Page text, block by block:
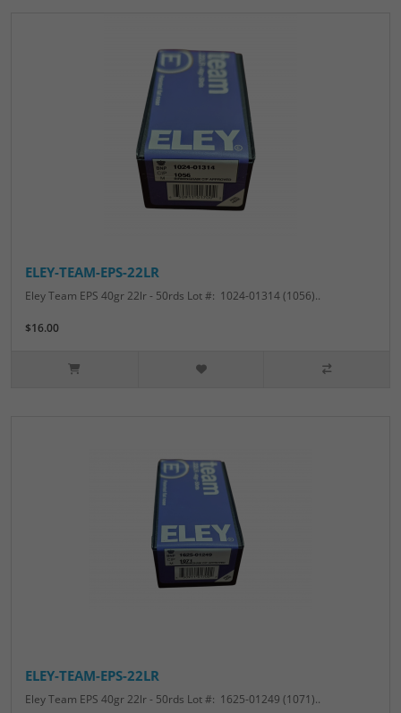
ELEY-TEAM-EPS-22LR
Eley Team EPS 40gr 22lr - 50rds Lot #: 1024-01314 (1056)..
$16.00
ELEY-TEAM-EPS-22LR
Eley Team EPS 40gr 22lr - 50rds Lot #: 1625-01249 (1071)..